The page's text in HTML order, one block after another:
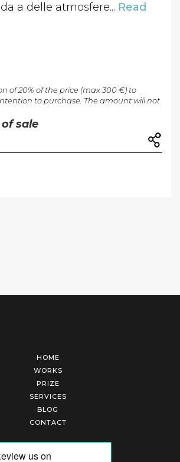
a delle atmosfere... Read
of 20% of the price (max 300 €) to
to purchase. The amount will not
sale
HOME
WORKS
PRIZE
SERVICES
BLOG
CONTACT